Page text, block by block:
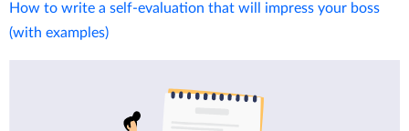
How to write a self-evaluation that will impress your boss
(with examples)